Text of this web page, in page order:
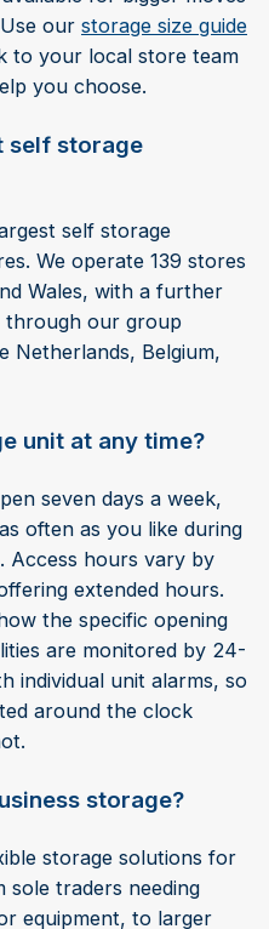
our storage size guide
to your local store team
you choose.
self storage
self storage
We operate 139 stores
Wales, with a further
through our group
Netherlands, Belgium,
unit at any time?
seven days a week,
often as you like during
Access hours vary by
extended hours.
the specific opening
are monitored by 24-
individual unit alarms, so
around the clock
storage?
storage solutions for
sole traders needing
equipment, to larger